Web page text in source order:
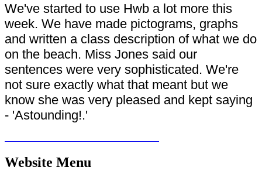
We've started to use Hwb a lot more this
week. We have made pictograms, graphs
and written a class description of what we do
on the beach. Miss Jones said our
sentences were very sophisticated. We're
not sure exactly what that meant but we
know she was very pleased and kept saying
- 'Astounding!.'
Website Menu